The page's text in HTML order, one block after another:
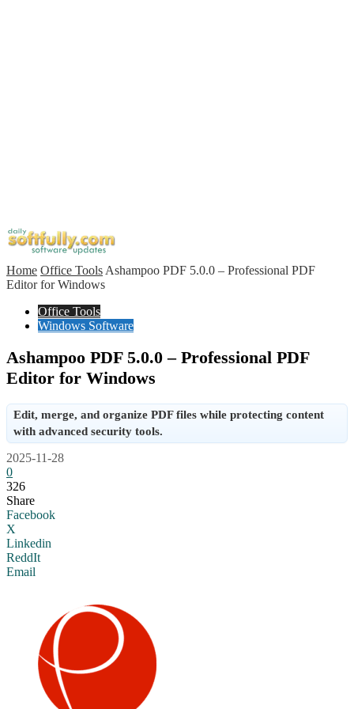
Home Office Tools Ashampoo PDF 5.0.0 – Professional PDF
Editor for Windows
Office Tools
Windows Software
Ashampoo PDF 5.0.0 – Professional PDF
Editor for Windows
Edit, merge, and organize PDF files while protecting content
with advanced security tools.
2025-11-28
0
326
Share
Facebook
X
Linkedin
ReddIt
Email